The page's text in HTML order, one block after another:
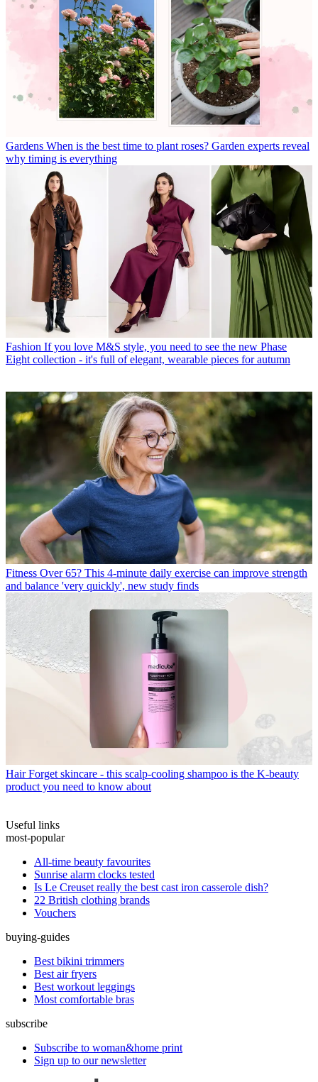
Gardens When is the best time to plant roses? Garden experts reveal
why timing is everything
Fashion If you love M&S style, you need to see the new Phase
Eight collection - it's full of elegant, wearable pieces for autumn
Fitness Over 65? This 4-minute daily exercise can improve strength
and balance 'very quickly', new study finds
Hair Forget skincare - this scalp-cooling shampoo is the K-beauty
product you need to know about
Useful links
most-popular
All-time beauty favourites
Sunrise alarm clocks tested
Is Le Creuset really the best cast iron casserole dish?
22 British clothing brands
Vouchers
buying-guides
Best bikini trimmers
Best air fryers
Best workout leggings
Most comfortable bras
subscribe
Subscribe to woman&home print
Sign up to our newsletter